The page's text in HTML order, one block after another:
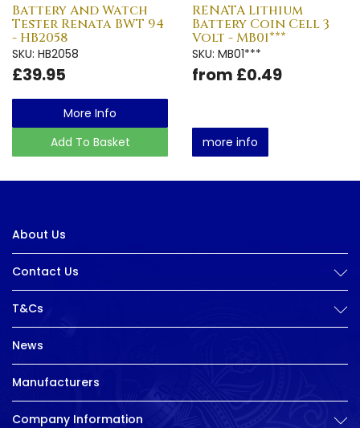
Battery And Watch
Tester Renata BWT 94
- HB2058
SKU: HB2058
£39.95
More Info
Add To Basket
RENATA Lithium
Battery Coin Cell 3
Volt - MB01***
SKU: MB01***
from £0.49
more info
About Us
Contact Us
T&Cs
News
Manufacturers
Company Information